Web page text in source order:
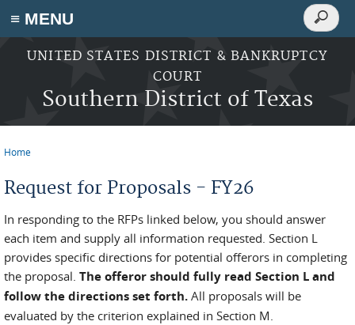
≡ MENU
Skip to main content
UNITED STATES DISTRICT & BANKRUPTCY
COURT
Southern District of Texas
Search
Search
Home
Request for Proposals - FY26
In responding to the RFPs linked below, you should answer
each item and supply all information requested. Section L
provides specific directions for potential offerors in completing
the proposal. The offeror should fully read Section L and
follow the directions set forth. All proposals will be
evaluated by the criterion explained in Section M.